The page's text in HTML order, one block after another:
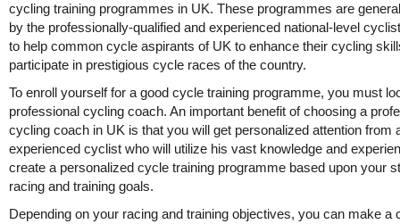
cycling training programmes in UK. These programmes are
by the professionally-qualified and experienced national-level
to help common cycle aspirants of UK to enhance their cycling
participate in prestigious cycle races of the country.
To enroll yourself for a good cycle training programme, you must
professional cycling coach. An important benefit of choosing a
cycling coach in UK is that you will get personalized attention from
experienced cyclist who will utilize his vast knowledge and
create a personalized cycle training programme based upon your
racing and training goals.
Depending on your racing and training objectives, you can make a